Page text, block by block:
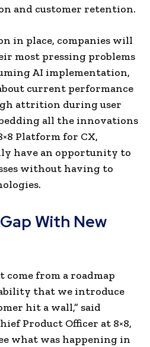
and customer retention.
in place, companies will
most pressing problems
AI implementation,
current performance
attrition during user
all the innovations
Platform for CX,
have an opportunity to
without having to
With New
come from a roadmap
that we introduce
hit a wall,” said
Product Officer at 8×8,
what was happening in